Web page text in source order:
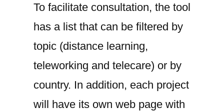
To facilitate consultation, the tool
has a list that can be filtered by
topic (distance learning,
teleworking and telecare) or by
country. In addition, each project
will have its own web page with